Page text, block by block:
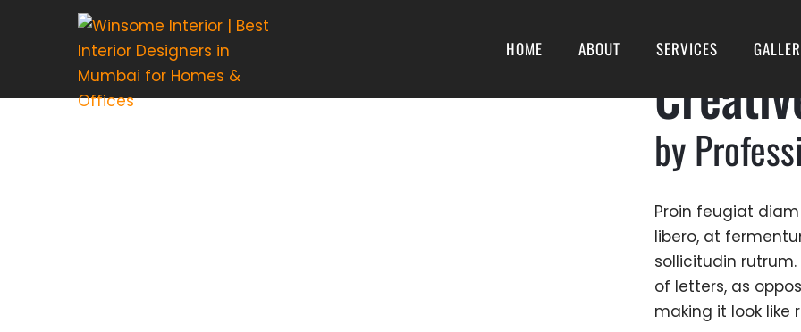
HOME ABOUT SERVICES
by
Proin feugiat
libero, at
sollicitudin
of letters, as
making it look like